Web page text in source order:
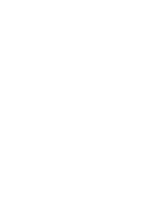
humble little growing community! We